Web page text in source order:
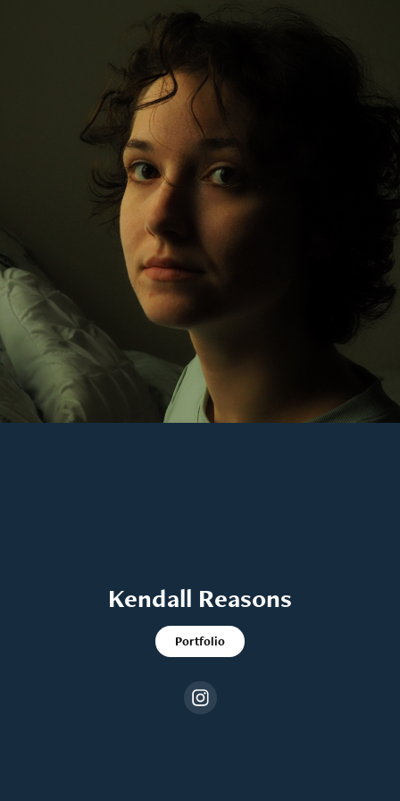
Kendall Reasons
Portfolio